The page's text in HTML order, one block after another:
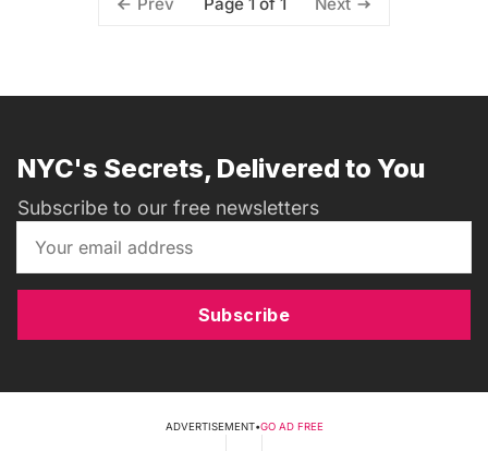
NYC's Secrets, Delivered to You
Subscribe to our free newsletters
Subscribe
ADVERTISEMENT•GO AD FREE